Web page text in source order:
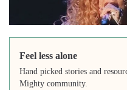
Feel less alone
Hand picked stories and
Mighty community.